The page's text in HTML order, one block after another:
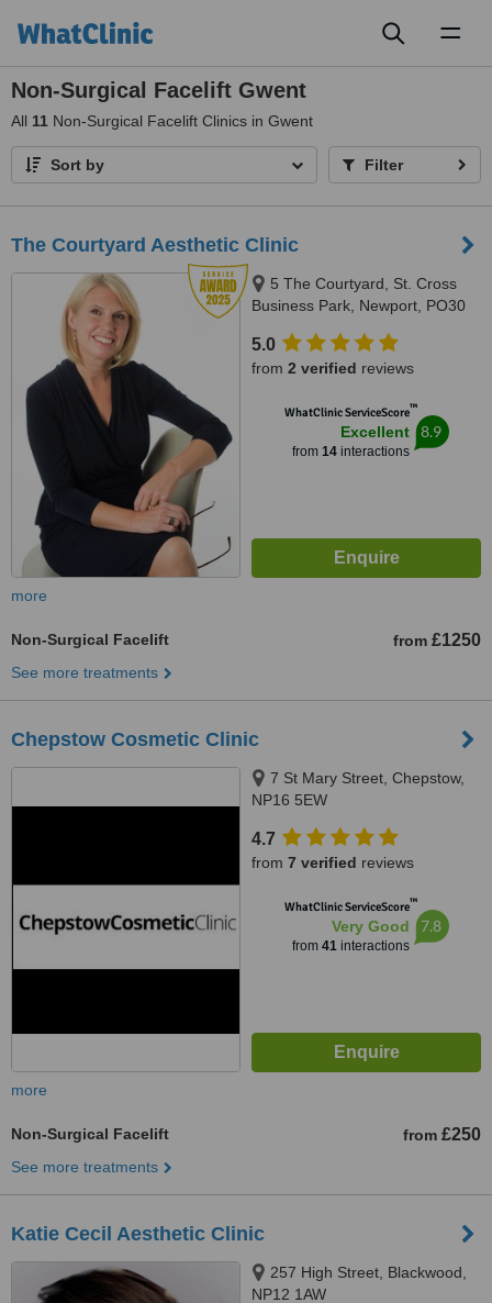
Non-Surgical Facelift Gwent
All 11 Non-Surgical Facelift Clinics in Gwent
Sort by Filter
The Courtyard Aesthetic Clinic
5 The Courtyard, St. Cross
Business Park, Newport, PO30
5.0
from 2 verified reviews
WhatClinic ServiceScore™
Excellent
from 14interactions
8.9
more
Non-Surgical Facelift from £1250
See more treatments
Chepstow Cosmetic Clinic
7 St Mary Street, Chepstow,
NP16 5EW
4.7
from 7 verified reviews
WhatClinic ServiceScore™
Very Good
from 41interactions
7.8
more
Non-Surgical Facelift from £250
See more treatments
Katie Cecil Aesthetic Clinic
257 High Street, Blackwood,
NP12 1AW